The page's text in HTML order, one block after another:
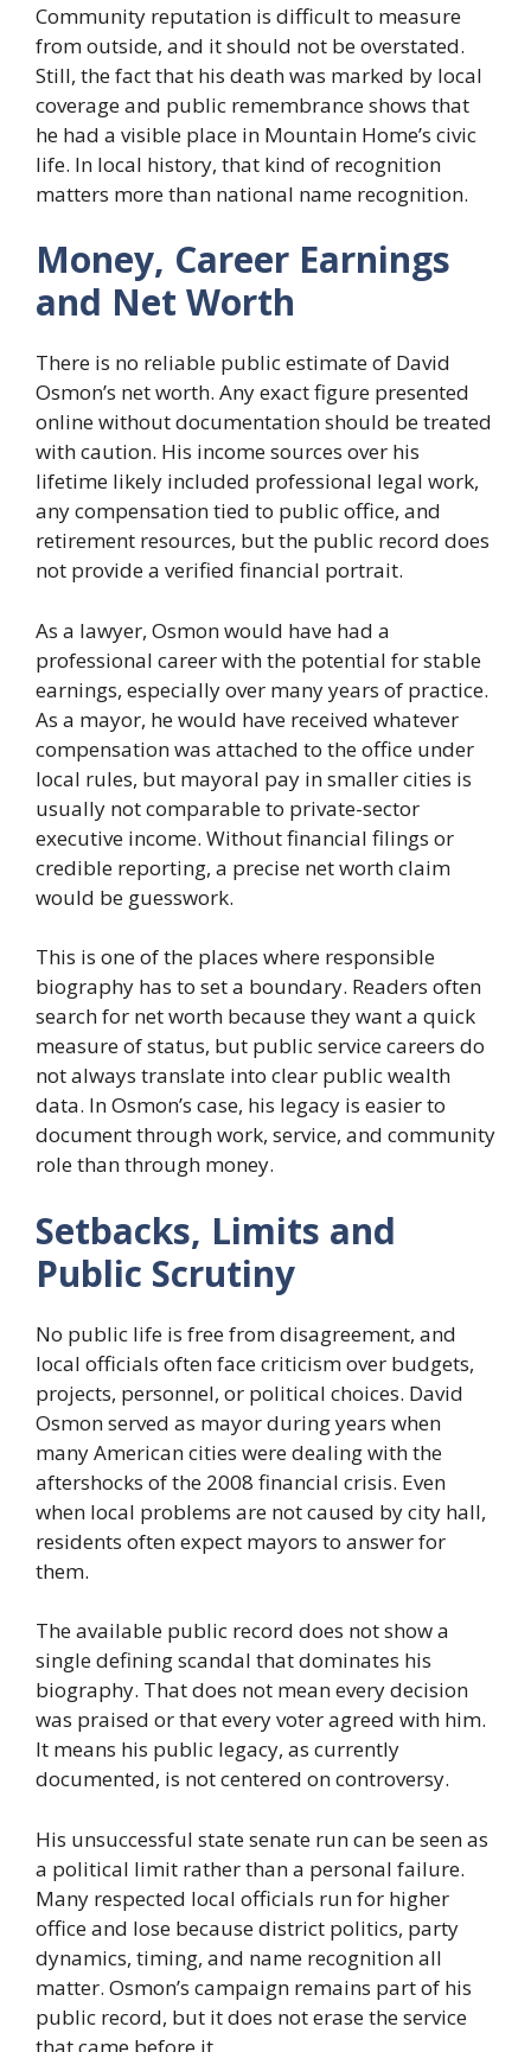
Community reputation is difficult to measure
from outside, and it should not be overstated.
Still, the fact that his death was marked by local
coverage and public remembrance shows that
he had a visible place in Mountain Home’s civic
life. In local history, that kind of recognition
matters more than national name recognition.
Money, Career Earnings
and Net Worth
There is no reliable public estimate of David
Osmon’s net worth. Any exact figure presented
online without documentation should be treated
with caution. His income sources over his
lifetime likely included professional legal work,
any compensation tied to public office, and
retirement resources, but the public record does
not provide a verified financial portrait.
As a lawyer, Osmon would have had a
professional career with the potential for stable
earnings, especially over many years of practice.
As a mayor, he would have received whatever
compensation was attached to the office under
local rules, but mayoral pay in smaller cities is
usually not comparable to private-sector
executive income. Without financial filings or
credible reporting, a precise net worth claim
would be guesswork.
This is one of the places where responsible
biography has to set a boundary. Readers often
search for net worth because they want a quick
measure of status, but public service careers do
not always translate into clear public wealth
data. In Osmon’s case, his legacy is easier to
document through work, service, and community
role than through money.
Setbacks, Limits and
Public Scrutiny
No public life is free from disagreement, and
local officials often face criticism over budgets,
projects, personnel, or political choices. David
Osmon served as mayor during years when
many American cities were dealing with the
aftershocks of the 2008 financial crisis. Even
when local problems are not caused by city hall,
residents often expect mayors to answer for
them.
The available public record does not show a
single defining scandal that dominates his
biography. That does not mean every decision
was praised or that every voter agreed with him.
It means his public legacy, as currently
documented, is not centered on controversy.
His unsuccessful state senate run can be seen as
a political limit rather than a personal failure.
Many respected local officials run for higher
office and lose because district politics, party
dynamics, timing, and name recognition all
matter. Osmon’s campaign remains part of his
public record, but it does not erase the service
that came before it.